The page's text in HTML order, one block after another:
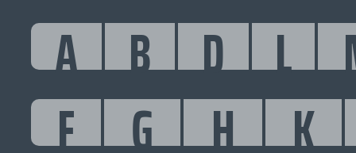
A B D L
F
G H K